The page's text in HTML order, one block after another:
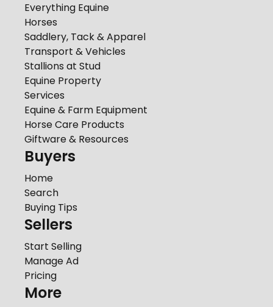
Everything Equine
Horses
Saddlery, Tack & Apparel
Transport & Vehicles
Stallions at Stud
Equine Property
Services
Equine & Farm Equipment
Horse Care Products
Giftware & Resources
Buyers
Home
Search
Buying Tips
Sellers
Start Selling
Manage Ad
Pricing
More